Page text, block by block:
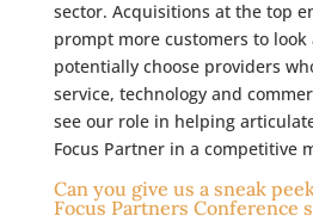
sector. Acquisitions at the top
prompt more customers to look
potentially choose providers
service, technology and
see our role in helping
Focus Partner in a competitive
Can you give us a sneak
Focus Partners Conference